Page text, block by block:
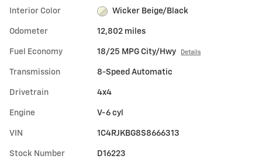
Interior Color Wicker Beige/Black
Odometer 12,802 miles
Fuel Economy 18/25 MPG City/Hwy Details
Transmission 8-Speed Automatic
Drivetrain 4x4
Engine V-6 cyl
VIN 1C4RJKBG8S8666313
Stock Number D16223